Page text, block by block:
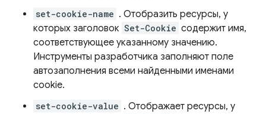
set-cookie-name . Отобразить ресурсы, у
которых заголовок Set-Cookie содержит имя,
соответствующее указанному значению.
Инструменты разработчика заполняют поле
автозаполнения всеми найденными именами
cookie.
set-cookie-value . Отображает ресурсы, у